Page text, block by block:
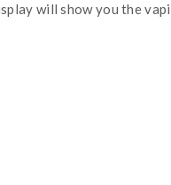
will show you the